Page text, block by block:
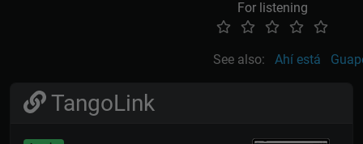
For listening
See also: Ahí está
TangoLink